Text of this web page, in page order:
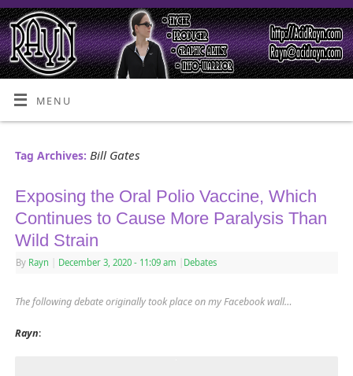
MENU
Tag Archives: Bill Gates
Exposing the Oral Polio Vaccine, Which
Continues to Cause More Paralysis Than
Wild Strain
By Rayn December 3, 2020 - 11:09 am Debates
The following debate originally took place on my Facebook wall…
Rayn: